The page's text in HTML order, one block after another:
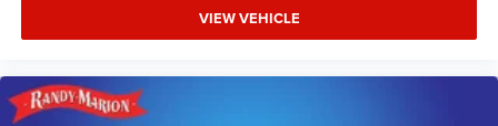
VIEW VEHICLE